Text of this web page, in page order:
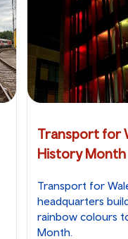
Transport for
History Month
Transport for
headquarters
rainbow colours
Month.